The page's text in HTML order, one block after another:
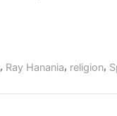
, Ray Hanania, religion,